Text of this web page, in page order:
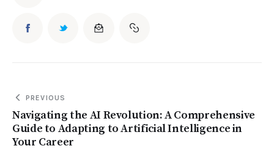
PREVIOUS
Navigating the AI Revolution: A Comprehensive
Guide to Adapting to Artificial Intelligence in
Your Career